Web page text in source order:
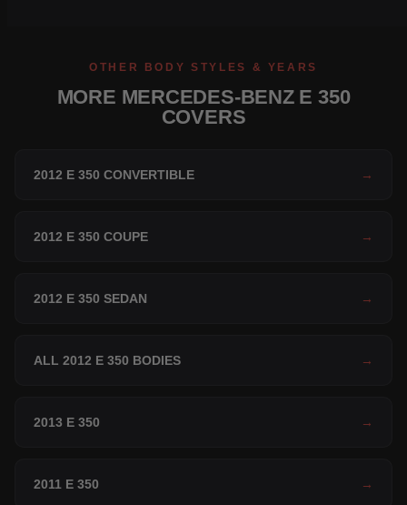
OTHER BODY STYLES & YEARS
MORE MERCEDES-BENZ E 350
COVERS
2012 E 350 CONVERTIBLE →
2012 E 350 COUPE →
2012 E 350 SEDAN →
ALL 2012 E 350 BODIES →
2013 E 350 →
2011 E 350 →